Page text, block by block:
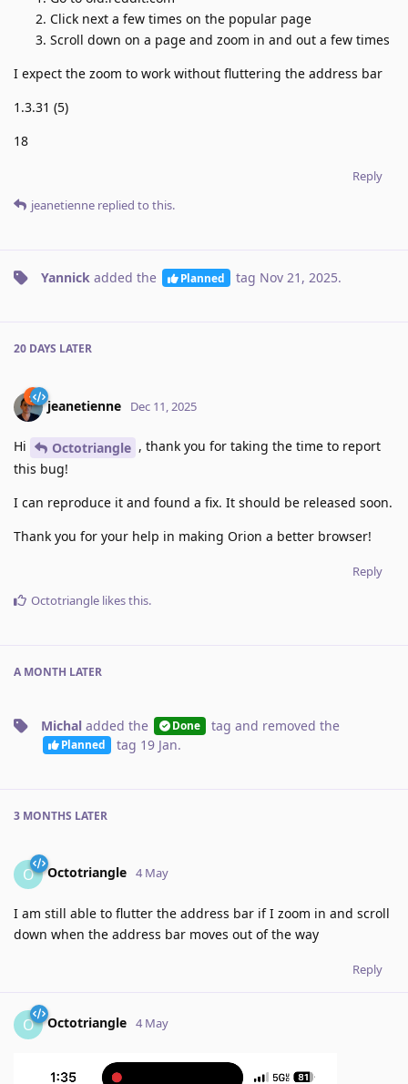
Click next a few times on the popular page
Scroll down on a page and zoom in and out a few times
I expect the zoom to work without fluttering the address bar
1.3.31 (5)
18
Reply
jeanetienne replied to this.
Yannick added the Planned tag Nov 21, 2025.
20 DAYS LATER
jeanetienne Dec 11, 2025
Hi Octotriangle , thank you for taking the time to report
this bug!
I can reproduce it and found a fix. It should be released soon.
Thank you for your help in making Orion a better browser!
Reply
Octotriangle likes this.
A MONTH LATER
Michal added the Done tag and removed the
Planned tag 19 Jan.
3 MONTHS LATER
O Octotriangle 4 May
I am still able to flutter the address bar if I zoom in and scroll
down when the address bar moves out of the way
Reply
O Octotriangle 4 May